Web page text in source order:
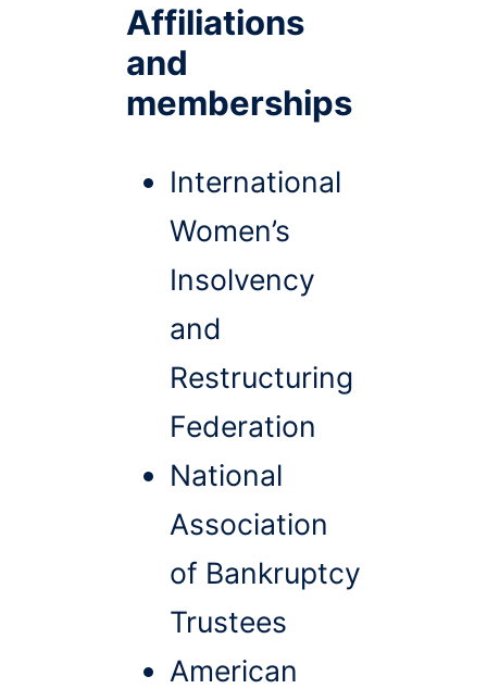
Affiliations
and
memberships
International
Women’s
Insolvency
and
Restructuring
Federation
National
Association
of Bankruptcy
Trustees
American